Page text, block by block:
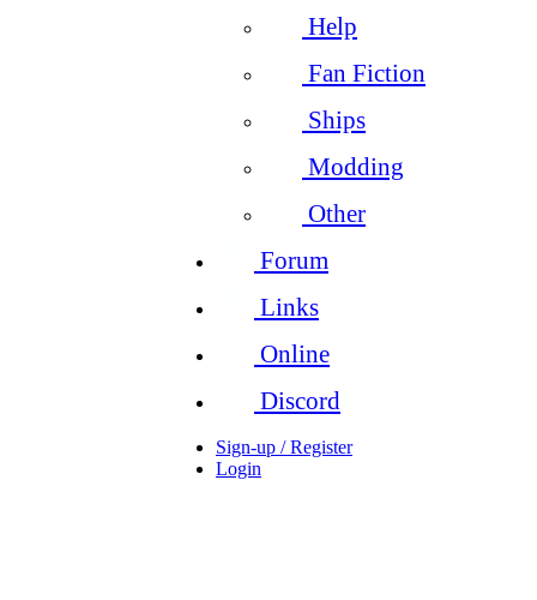
Help
Fan Fiction
Ships
Modding
Other
Forum
Links
Online
Discord
Sign-up / Register
Login